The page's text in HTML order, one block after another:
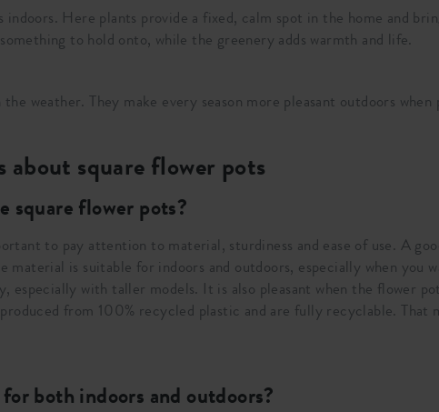
Here plants provide a fixed, calm spot in the home and
to hold onto, while the greenery adds warmth and life.
weather. They make every season more pleasant outdoors when
about square flower pots
square flower pots?
to pay attention to material, sturdiness and ease of use. A
is suitable for indoors and outdoors, especially when you
especially with taller models. It is also pleasant when the flower
from 100% recycled plastic and are fully recyclable. That
both indoors and outdoors?